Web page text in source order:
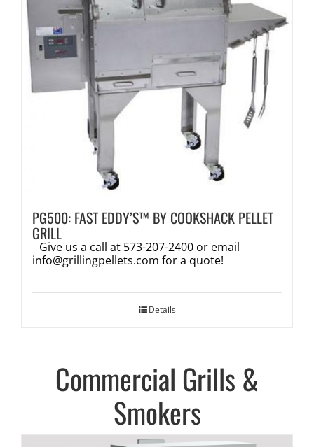
PG500: FAST EDDY’S™ BY COOKSHACK PELLET
GRILL
Give us a call at 573-207-2400 or email
info@grillingpellets.com for a quote!
Details
Commercial Grills &
Smokers